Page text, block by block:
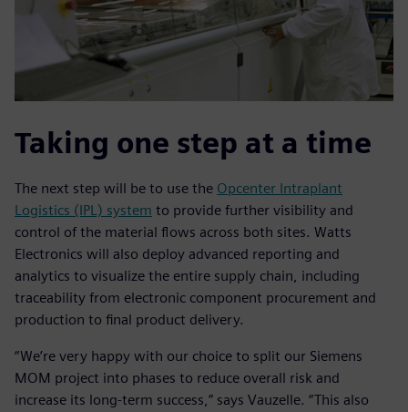
Taking one step at a time
The next step will be to use the Opcenter Intraplant
Logistics (IPL) system to provide further visibility and
control of the material flows across both sites. Watts
Electronics will also deploy advanced reporting and
analytics to visualize the entire supply chain, including
traceability from electronic component procurement and
production to final product delivery.
“We’re very happy with our choice to split our Siemens
MOM project into phases to reduce overall risk and
increase its long-term success,” says Vauzelle. “This also